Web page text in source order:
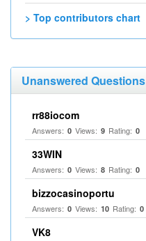
> Top contributors chart
Unanswered Questions
rr88iocom
Answers: 0 Views: 9 Rating: 0
33WIN
Answers: 0 Views: 8 Rating: 0
bizzocasinoportu
Answers: 0 Views: 10 Rating: 0
VK8